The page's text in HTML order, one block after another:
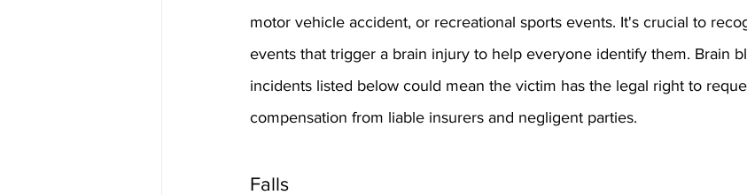
motor vehicle accident, or recreational sports events. It's crucial to
events that trigger a brain injury to help everyone identify them. Brain
incidents listed below could mean the victim has the legal right to
compensation from liable insurers and negligent parties.
Falls